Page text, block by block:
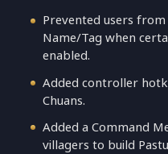
Prevented users from
Name/Tag when
enabled.
Added controller
Chuans.
Added a Command
villagers to build